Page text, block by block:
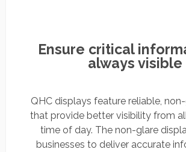
Ensure critical
always visible
QHC displays feature reliable,
that provide better visibility from
time of day. The non-glare
businesses to deliver accurate